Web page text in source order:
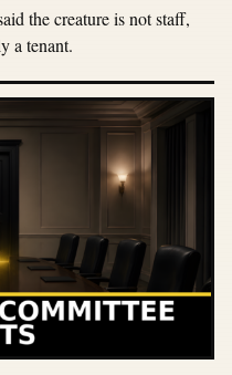
the creature is not staff,
a tenant.